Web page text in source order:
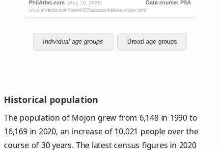
Individual age groups Broad age groups
Historical population
The population of Mojon grew from 6,148 in 1990 to
16,169 in 2020, an increase of 10,021 people over the
course of 30 years. The latest census figures in 2020